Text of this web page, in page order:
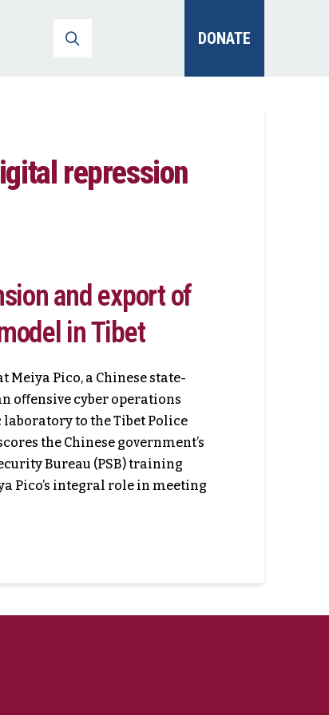
DONATE
repression
and export of
in Tibet
Pico, a Chinese state-
oﬀensive cyber operations
to the Tibet Police
the Chinese government’s
Bureau (PSB) training
Pico’s integral role in meeting